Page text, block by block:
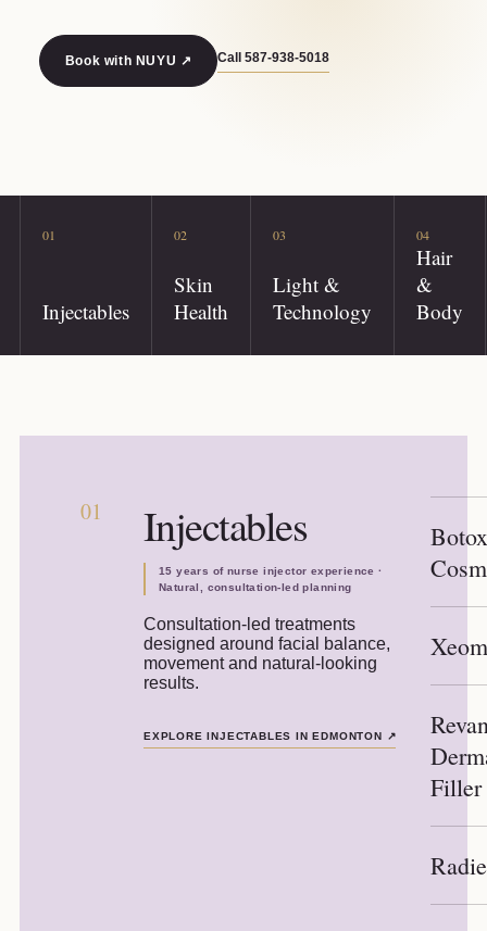
Book with NUYU ↗ Call587-938-5018
01
Injectables
02
Skin
Health
03
Light &
Technology
04
Hair
&
Body
01 Injectables
15 years of nurse injector experience ·
Natural, consultation-led planning
Consultation-led treatments
designed around facial balance,
movement and natural-looking
results.
EXPLORE INJECTABLES IN EDMONTON ↗
Filler